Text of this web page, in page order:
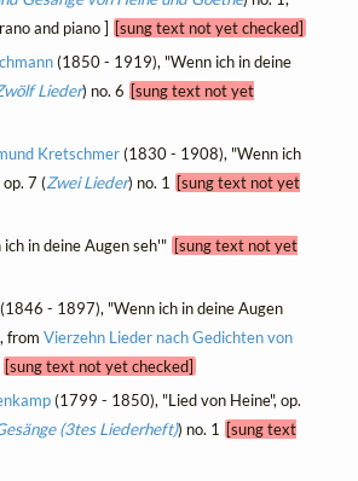
and piano ] [sung text not yet checked]
(1850 - 1919), "Wenn ich in deine
Lieder) no. 6 [sung text not yet
Kretschmer(1830 - 1908), "Wenn ich
7 (Zwei Lieder) no. 1
[sung text not yet
ich in deine Augen seh'" [sung text not yet
(1846 - 1897), "Wenn ich in deine Augen
from Vierzehn Lieder nach Gedichten von
[sung text not yet checked]
(1799 - 1850), "Lied von Heine", op.
(3tes Liederheft)) no. 1
[sung text